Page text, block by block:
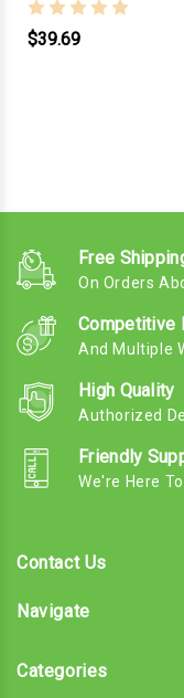
$39.69
Free
On Orders
Competitive
And Multiple
High Quality
Authorized
Friendly
We're Here
Contact Us
Navigate
Categories